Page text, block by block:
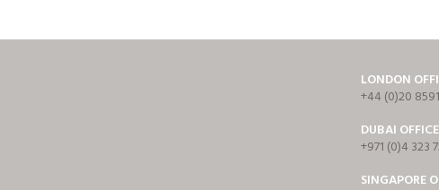
LONDON
+44 (0)20
DUBAI OFFICE
+971 (0)4 323
SINGAPORE